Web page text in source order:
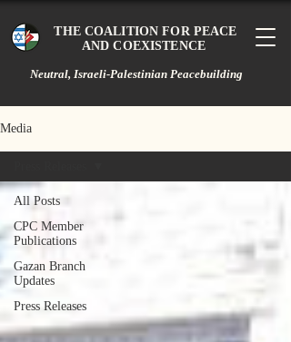
Neutral, Israeli-Palestinian Peacebuilding
THE COALITION FOR PEACE
AND COEXISTENCE
Media
All Posts
CPC Member
Publications
Gazan Branch
Updates
Press Releases